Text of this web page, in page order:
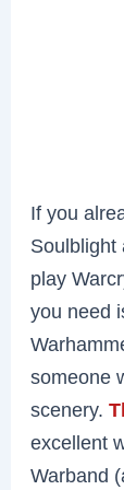
If you
Soulblight
play
you need
someone
scenery.
excellent
Warband